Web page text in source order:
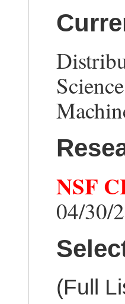
NSF
04/30/
(Full